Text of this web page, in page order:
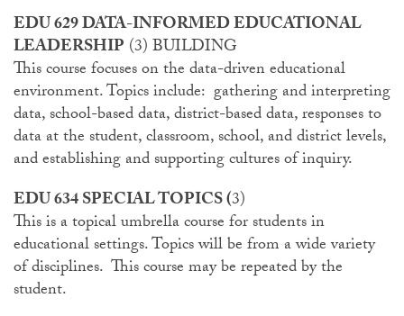
EDU 629 DATA-INFORMED EDUCATIONAL
LEADERSHIP (3) BUILDING
This course focuses on the data-driven educational
environment. Topics include: gathering and interpreting
data, school-based data, district-based data, responses to
data at the student, classroom, school, and district levels,
and establishing and supporting cultures of inquiry.
EDU 634 SPECIAL TOPICS (3)
This is a topical umbrella course for students in
educational settings. Topics will be from a wide variety
of disciplines. This course may be repeated by the
student.